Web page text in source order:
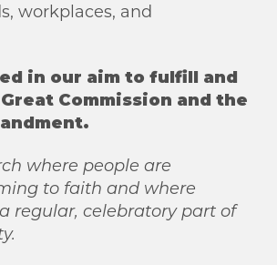
workplaces, and
in our aim to fulfill and
Commission and the
where people are
to faith and where
regular, celebratory part of